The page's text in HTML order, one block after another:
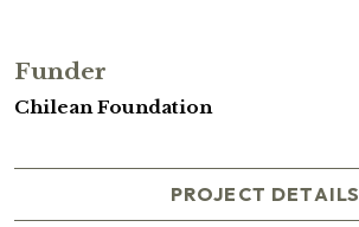
Funder
Chilean Foundation
PROJECT DETAILS